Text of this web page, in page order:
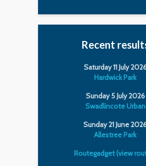
Recent
Saturday 11 July
Hardwick Park
Sunday 5 July 2026
Swadlincote Urban
Sunday 21 June
Allestree Park
Routegadget (view